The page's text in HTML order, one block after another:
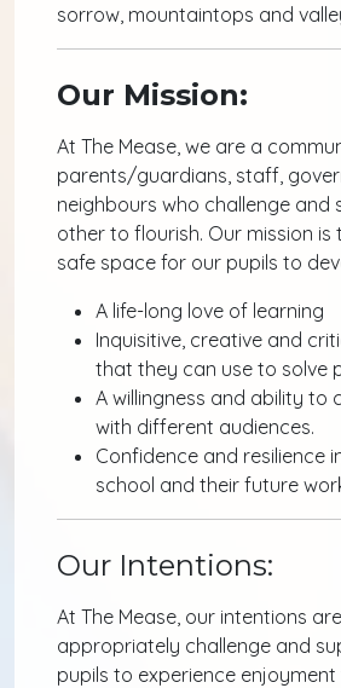
sorrow, mountaintops and
Our Mission:
At The Mease, we are a
parents/guardians, staff,
neighbours who challenge and
other to flourish. Our mission is
safe space for our pupils to
A life-long love of learning
Inquisitive, creative and
that they can use to solve
A willingness and ability to
with different audiences.
Confidence and resilience
school and their future
Our Intentions:
At The Mease, our intentions
appropriately challenge and
pupils to experience